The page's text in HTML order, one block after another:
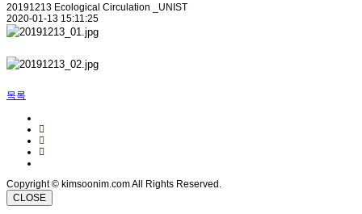
20191213 Ecological Circulation _UNIST
2020-01-13 15:11:25
목록
Copyright © kimsoonim.com All Rights Reserved.
CLOSE